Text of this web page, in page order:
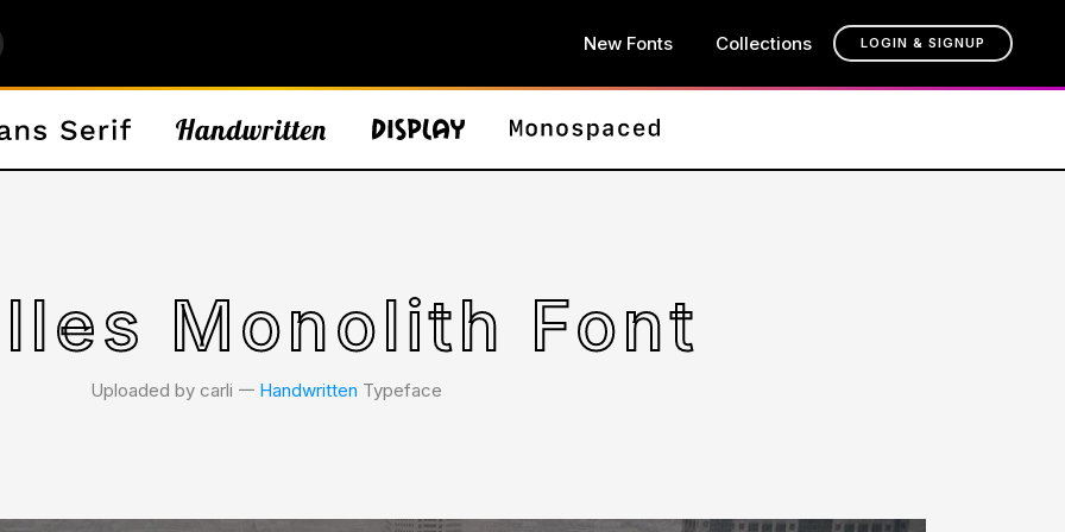
New Fonts Collections LOGIN & SIGNUP
Monolith Font
Uploaded by carli 𑁋 Handwritten Typeface